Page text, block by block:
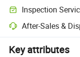
Inspection
After-Sales &
Key attributes